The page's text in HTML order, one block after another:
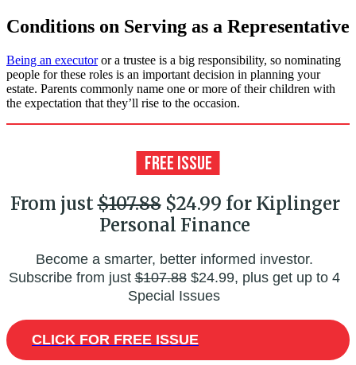
Conditions on Serving as a Representative
Being an executoror a trustee is a big responsibility, so nominating
people for these roles is an important decision in planning your
estate. Parents commonly name one or more of their children with
the expectation that they’ll rise to the occasion.
From just$107.88$24.99 for Kiplinger
Personal Finance
Become a smarter, better informed investor.
Subscribe from just$107.88$24.99, plus get up to 4
Special Issues
CLICK FOR FREE ISSUE